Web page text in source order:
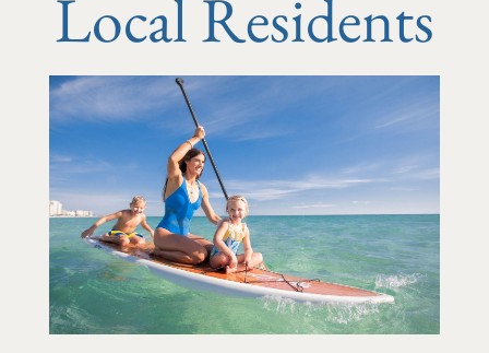
Local Residents